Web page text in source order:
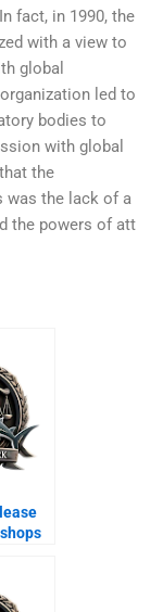
fact, in 1990, the
with a view to
global
led to
bodies to
with global
the
was the lack of a
the powers of att